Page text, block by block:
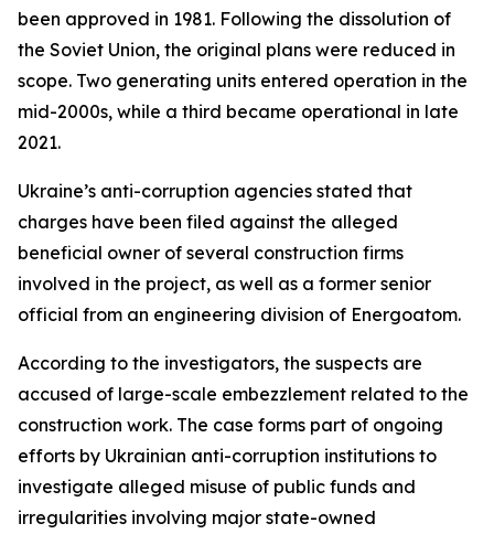
been approved in 1981. Following the dissolution of
the Soviet Union, the original plans were reduced in
scope. Two generating units entered operation in the
mid-2000s, while a third became operational in late
2021.
Ukraine’s anti-corruption agencies stated that
charges have been filed against the alleged
beneficial owner of several construction firms
involved in the project, as well as a former senior
official from an engineering division of Energoatom.
According to the investigators, the suspects are
accused of large-scale embezzlement related to the
construction work. The case forms part of ongoing
efforts by Ukrainian anti-corruption institutions to
investigate alleged misuse of public funds and
irregularities involving major state-owned